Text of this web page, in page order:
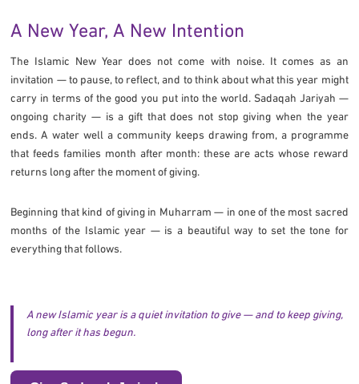
A New Year, A New Intention
The Islamic New Year does not come with noise. It comes as an
invitation — to pause, to reflect, and to think about what this year might
carry in terms of the good you put into the world. Sadaqah Jariyah —
ongoing charity — is a gift that does not stop giving when the year
ends. A water well a community keeps drawing from, a programme
that feeds families month after month: these are acts whose reward
returns long after the moment of giving.
Beginning that kind of giving in Muharram — in one of the most sacred
months of the Islamic year — is a beautiful way to set the tone for
everything that follows.
A new Islamic year is a quiet invitation to give — and to keep giving,
long after it has begun.